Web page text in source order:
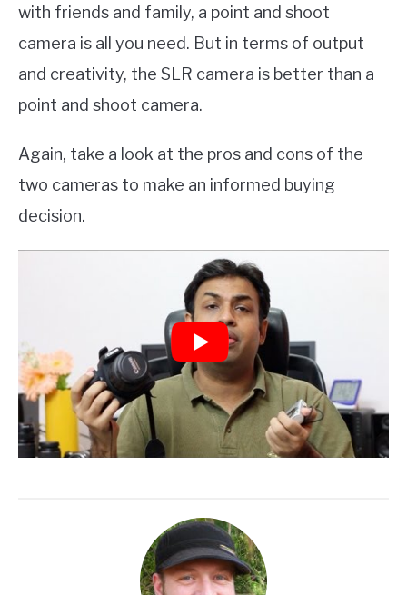
with friends and family, a point and shoot
camera is all you need. But in terms of output
and creativity, the SLR camera is better than a
point and shoot camera.
Again, take a look at the pros and cons of the
two cameras to make an informed buying
decision.